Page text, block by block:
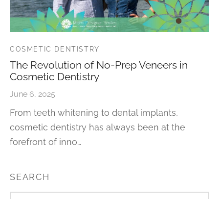
COSMETIC DENTISTRY
The Revolution of No-Prep Veneers in
Cosmetic Dentistry
June 6, 2025
From teeth whitening to dental implants,
cosmetic dentistry has always been at the
forefront of inno…
SEARCH